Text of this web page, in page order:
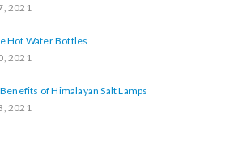
2021
Hot Water Bottles
2021
of Himalayan Salt Lamps
2021